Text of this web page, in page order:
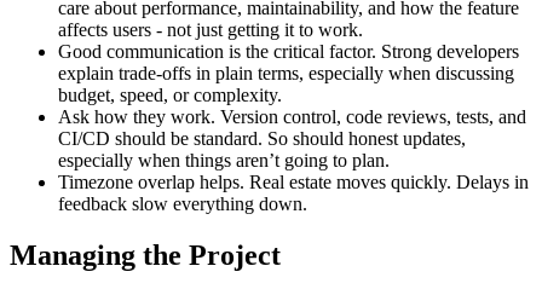
care about performance, maintainability, and how the feature
affects users - not just getting it to work.
Good communication is the critical factor. Strong developers
explain trade-offs in plain terms, especially when discussing
budget, speed, or complexity.
Ask how they work. Version control, code reviews, tests, and
CI/CD should be standard. So should honest updates,
especially when things aren’t going to plan.
Timezone overlap helps. Real estate moves quickly. Delays in
feedback slow everything down.
Managing the Project